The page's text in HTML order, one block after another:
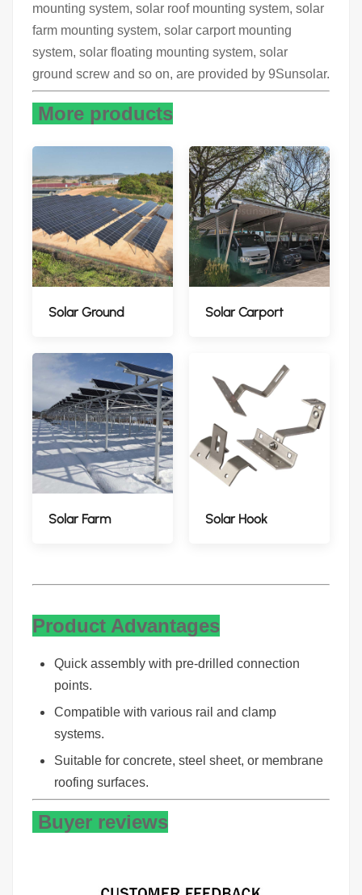
mounting system, solar roof mounting system, solar
farm mounting system, solar carport mounting
system, solar floating mounting system, solar
ground screw and so on, are provided by 9Sunsolar.
More products
Solar Ground Solar Carport
Solar Farm Solar Hook
Product Advantages
Quick assembly with pre-drilled connection
points.
Compatible with various rail and clamp
systems.
Suitable for concrete, steel sheet, or membrane
roofing surfaces.
Buyer reviews